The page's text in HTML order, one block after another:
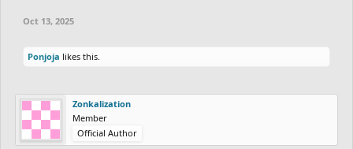
Oct 13, 2025
Ponjoja likes this.
Zonkalization
Member
Official Author